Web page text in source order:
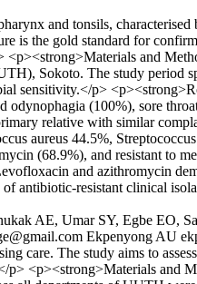
and tonsils,
is the gold standard for
and
Sokoto. The study period
sensitivity.</p>
(100%), sore
relative with similar
aureus 44.5%,
(68.9%), and resistant to
and azithromycin
antibiotic-resistant clinical
AE, Umar SY, Egbe EO,
Ekpenyong AU
care. The study aims to
<p><strong>Materials and